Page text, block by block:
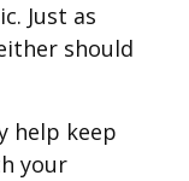
Just as
should
help keep
your